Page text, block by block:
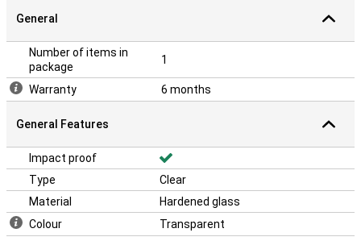
General
Number of items in
package
1
Warranty 6 months
General Features
Impact proof
Type
Clear
Material
Hardened glass
Colour
Transparent